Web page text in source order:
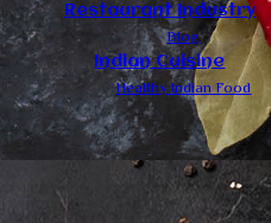
Restaurant Industry
Blog
Indian Cuisine
Healthy Indian Food